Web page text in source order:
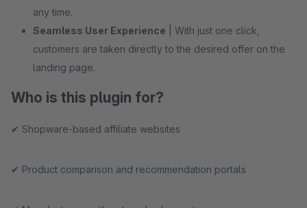
any time.
Seamless User Experience | With just one click,
customers are taken directly to the desired offer on the
landing page.
Who is this plugin for?
✔ Shopware-based affiliate websites
✔ Product comparison and recommendation portals